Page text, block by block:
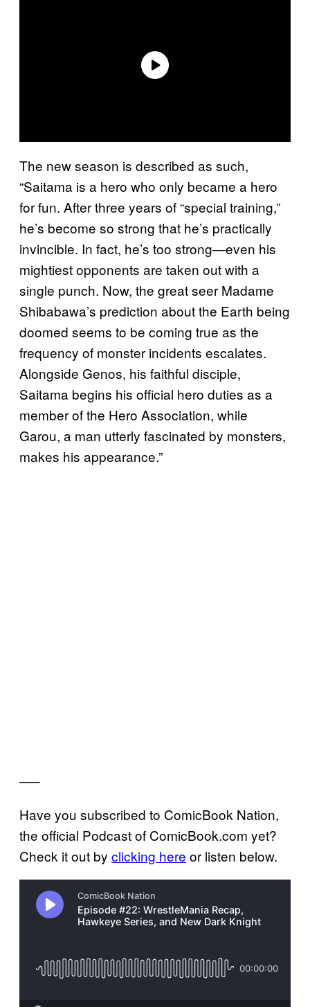
The new season is described as such,
“Saitama is a hero who only became a hero
for fun. After three years of “special training,”
he’s become so strong that he’s practically
invincible. In fact, he’s too strong—even his
mightiest opponents are taken out with a
single punch. Now, the great seer Madame
Shibabawa’s prediction about the Earth being
doomed seems to be coming true as the
frequency of monster incidents escalates.
Alongside Genos, his faithful disciple,
Saitama begins his official hero duties as a
member of the Hero Association, while
Garou, a man utterly fascinated by monsters,
makes his appearance.”
—–
Have you subscribed to ComicBook Nation,
the official Podcast of ComicBook.com yet?
Check it out by clicking here or listen below.